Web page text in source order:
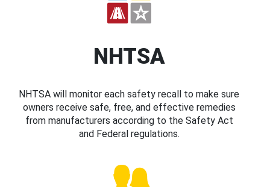
NHTSA
NHTSA will monitor each safety recall to make sure
owners receive safe, free, and effective remedies
from manufacturers according to the Safety Act
and Federal regulations.